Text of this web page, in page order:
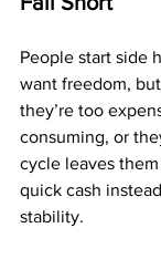
People start side
want freedom,
they’re too
consuming, or
cycle leaves
quick cash
stability.